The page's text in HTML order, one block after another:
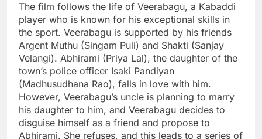
The film follows the life of Veerabagu, a Kabaddi
player who is known for his exceptional skills in
the sport. Veerabagu is supported by his friends
Argent Muthu (Singam Puli) and Shakti (Sanjay
Velangi). Abhirami (Priya Lal), the daughter of the
town’s police officer Isaki Pandiyan
(Madhusudhana Rao), falls in love with him.
However, Veerabagu’s uncle is planning to marry
his daughter to him, and Veerabagu decides to
disguise himself as a friend and propose to
Abhirami. She refuses, and this leads to a series of